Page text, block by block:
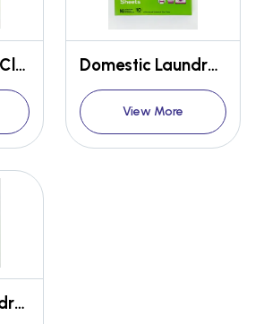
Domestic Floor Cleaner Sheets - 30 Loads Domestic Laundry Detergent Sheets
View More
Sanitising Laundry Detergent Sheets